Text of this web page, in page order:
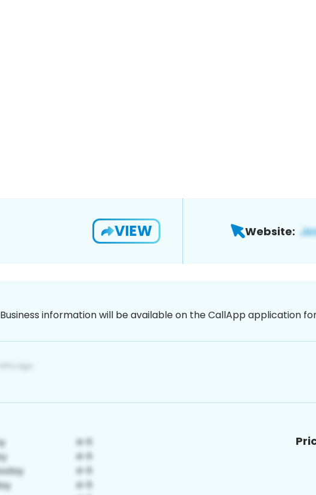
VIEW Website:
Business information will be available on the CallApp application